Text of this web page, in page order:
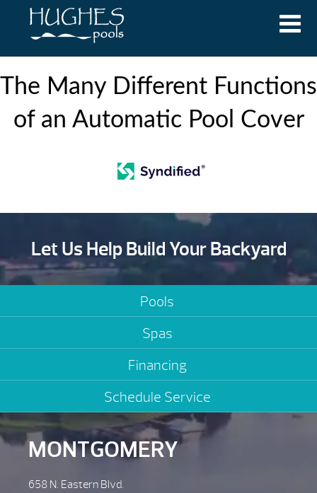
The Many Different Functions
of an Automatic Pool Cover
Let Us Help Build Your Backyard
Pools
Spas
Financing
Schedule Service
MONTGOMERY
658 N. Eastern Blvd.